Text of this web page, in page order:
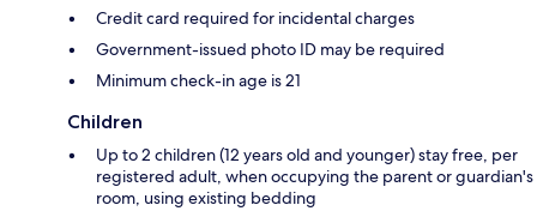
Credit card required for incidental charges
Government-issued photo ID may be required
Minimum check-in age is 21
Children
Up to 2 children (12 years old and younger) stay free, per
registered adult, when occupying the parent or guardian's
room, using existing bedding